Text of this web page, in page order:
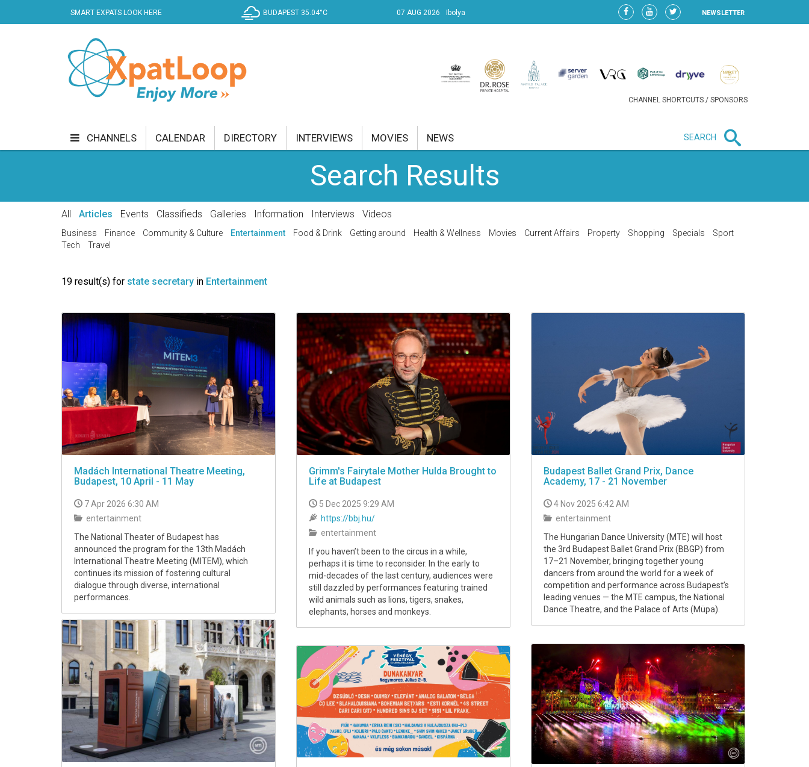
SMART EXPATS LOOK HERE BUDAPEST 35.04°C 07 AUG 2026 Ibolya NEWSLETTER
CHANNEL SHORTCUTS / SPONSORS
CHANNELS
CURRENT AFFAIRS
VIDEO
CALENDAR DIRECTORY INTERVIEWS MOVIES NEWS SEARCH
Search Results
All Articles Events Classifieds Galleries Information Interviews Videos
Business Finance Community & Culture Entertainment Food & Drink Getting around Health & Wellness Movies Current Affairs Property Shopping Specials
Sport
Tech
Travel
19 result(s) for state secretary in Entertainment
Madách International Theatre Meeting,
Budapest, 10 April - 11 May
7 Apr 2026 6:30 AM
entertainment
The National Theater of Budapest has
announced the program for the 13th Madách
International Theatre Meeting (MITEM), which
continues its mission of fostering cultural
dialogue through diverse, international
performances.
Grimm's Fairytale Mother Hulda Brought to
Life at Budapest
5 Dec 2025 9:29 AM
https://bbj.hu/
entertainment
If you haven’t been to the circus in a while,
perhaps it is time to reconsider. In the early to
mid-decades of the last century, audiences were
still dazzled by performances featuring trained
wild animals such as lions, tigers, snakes,
elephants, horses and monkeys.
Budapest Ballet Grand Prix, Dance
Academy, 17 - 21 November
4 Nov 2025 6:42 AM
entertainment
The Hungarian Dance University (MTE) will host
the 3rd Budapest Ballet Grand Prix (BBGP) from
17–21 November, bringing together young
dancers from around the world for a week of
competition and performance across Budapest’s
leading venues — the MTE campus, the National
Dance Theatre, and the Palace of Arts (Müpa).